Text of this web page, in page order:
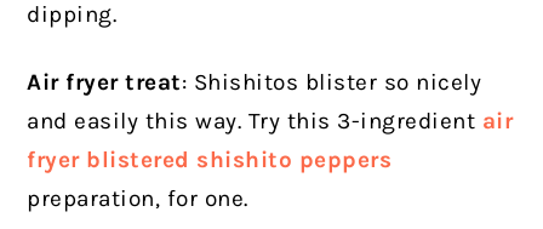
dipping.
Air fryer treat: Shishitos blister so nicely
and easily this way. Try this 3-ingredient air
fryer blistered shishito peppers
preparation, for one.